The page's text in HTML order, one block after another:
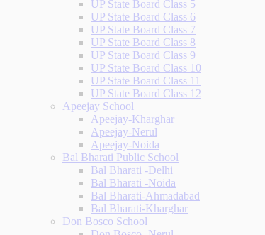
UP State Board Class 5
UP State Board Class 6
UP State Board Class 7
UP State Board Class 8
UP State Board Class 9
UP State Board Class 10
UP State Board Class 11
UP State Board Class 12
Apeejay School
Apeejay-Kharghar
Apeejay-Nerul
Apeejay-Noida
Bal Bharati Public School
Bal Bharati -Delhi
Bal Bharati -Noida
Bal Bharati-Ahmadabad
Bal Bharati-Kharghar
Don Bosco School